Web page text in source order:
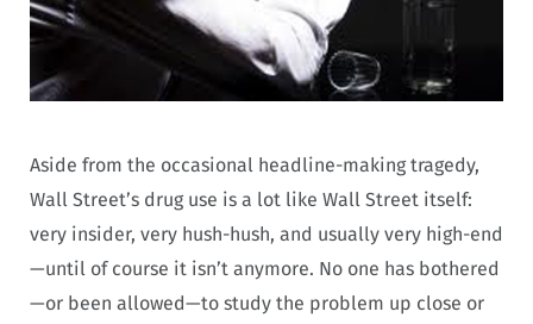
Aside from the occasional headline-making tragedy,
Wall Street’s drug use is a lot like Wall Street itself:
very insider, very hush-hush, and usually very high-end
—until of course it isn’t anymore. No one has bothered
—or been allowed—to study the problem up close or